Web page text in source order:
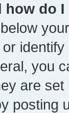
how do
you
are
posting